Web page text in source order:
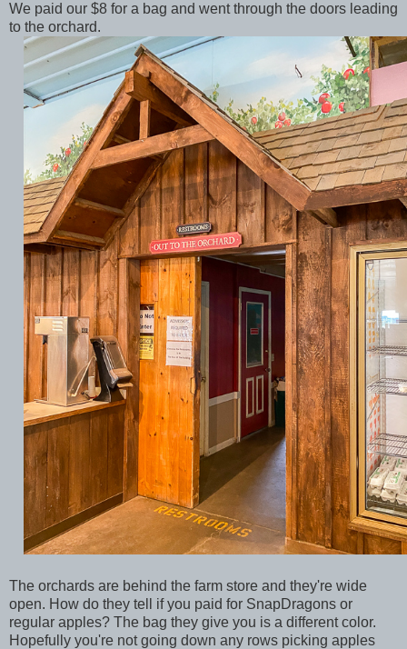
We paid our $8 for a bag and went through the doors leading
to the orchard.
The orchards are behind the farm store and they're wide
open. How do they tell if you paid for SnapDragons or
regular apples? The bag they give you is a different color.
Hopefully you're not going down any rows picking apples